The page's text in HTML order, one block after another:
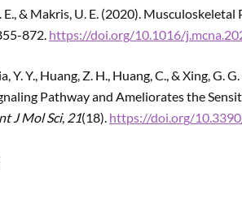
E., & Makris, U. E. (2020).
872. https://doi.org/10.1016/
Y. Y., Huang, Z. H., Huang, C., & Xing,
Pathway and Ameliorates the
J Mol Sci, 21(18). https://doi.org/